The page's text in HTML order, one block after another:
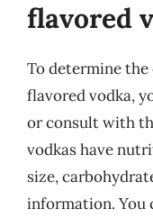
flavored
To determine
flavored vodka,
or consult with
vodkas have
size,
information. You